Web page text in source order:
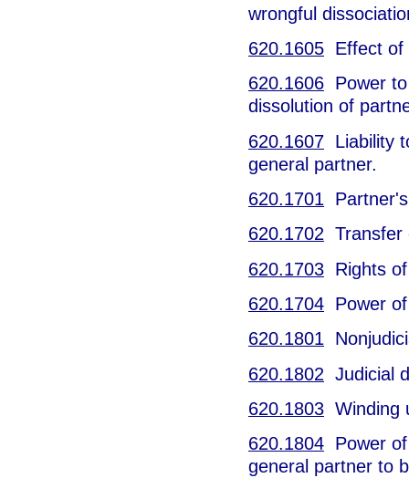
wrongful
620.1605 Effect of
620.1606 Power
dissolution of
620.1607 Liability
general partner.
620.1701
620.1702 Transfer
620.1703 Rights
620.1704 Power
620.1801
620.1802 Judicial
620.1803 Winding
620.1804 Power
general partner to